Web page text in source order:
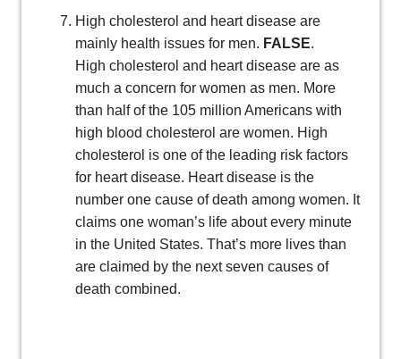
High cholesterol and heart disease are
mainly health issues for men. FALSE.
High cholesterol and heart disease are as
much a concern for women as men. More
than half of the 105 million Americans with
high blood cholesterol are women. High
cholesterol is one of the leading risk factors
for heart disease. Heart disease is the
number one cause of death among women. It
claims one woman’s life about every minute
in the United States. That’s more lives than
are claimed by the next seven causes of
death combined.